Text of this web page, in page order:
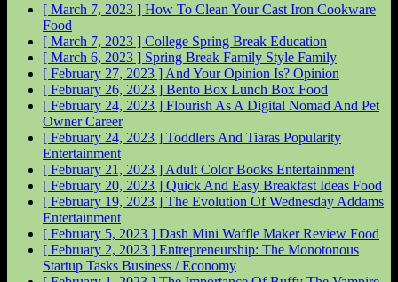
[ March 7, 2023 ] How To Clean Your Cast Iron Cookware
Food
[ March 7, 2023 ] College Spring Break Education
[ March 6, 2023 ] Spring Break Family Style Family
[ February 27, 2023 ] And Your Opinion Is? Opinion
[ February 26, 2023 ] Bento Box Lunch Box Food
[ February 24, 2023 ] Flourish As A Digital Nomad And Pet
OwnerCareer
[ February 24, 2023 ] Toddlers And Tiaras Popularity
Entertainment
[ February 21, 2023 ] Adult Color Books Entertainment
[ February 20, 2023 ] Quick And Easy Breakfast Ideas Food
[ February 19, 2023 ] The Evolution Of Wednesday Addams
Entertainment
[ February 5, 2023 ] Dash Mini Waffle Maker Review Food
[ February 2, 2023 ] Entrepreneurship: The Monotonous
Startup Tasks Business / Economy